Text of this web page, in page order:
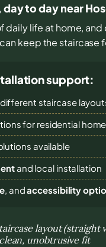
day to day near
daily life at home,
keep the staircase
support:
staircase
for residential
available
and local installation
, andaccessibility
layout (straight
unobtrusive fit